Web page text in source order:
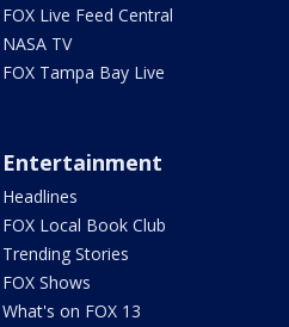
FOX Live Feed Central
NASA TV
FOX Tampa Bay Live
Entertainment
Headlines
FOX Local Book Club
Trending Stories
FOX Shows
What's on FOX 13